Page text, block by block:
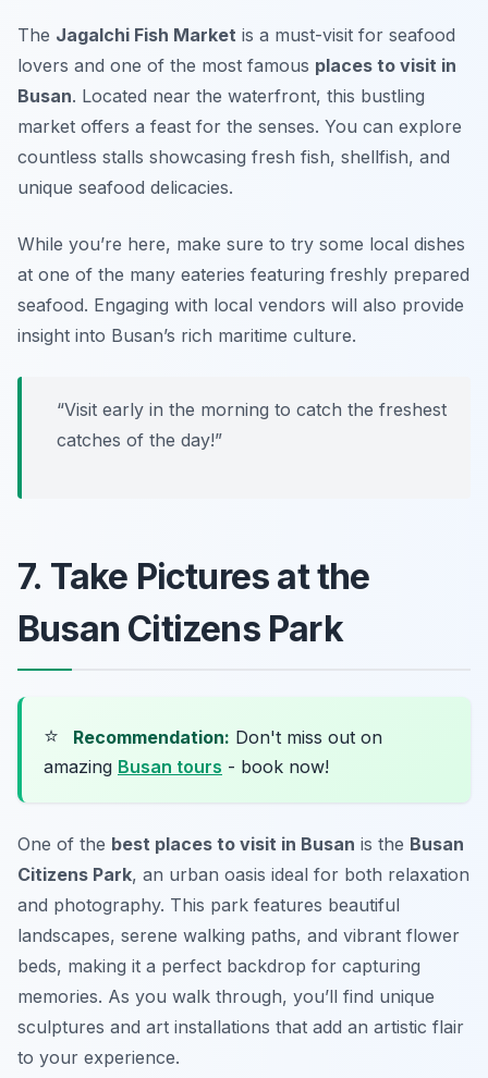
The Jagalchi Fish Market is a must-visit for seafood
lovers and one of the most famous places to visit in
Busan. Located near the waterfront, this bustling
market offers a feast for the senses. You can explore
countless stalls showcasing fresh fish, shellfish, and
unique seafood delicacies.
While you’re here, make sure to try some local dishes
at one of the many eateries featuring freshly prepared
seafood. Engaging with local vendors will also provide
insight into Busan’s rich maritime culture.
“Visit early in the morning to catch the freshest
catches of the day!”
7. Take Pictures at the
Busan Citizens Park
⭐ Recommendation: Don't miss out on
amazing Busan tours - book now!
One of the best places to visit in Busan is the Busan
Citizens Park, an urban oasis ideal for both relaxation
and photography. This park features beautiful
landscapes, serene walking paths, and vibrant flower
beds, making it a perfect backdrop for capturing
memories. As you walk through, you’ll find unique
sculptures and art installations that add an artistic flair
to your experience.